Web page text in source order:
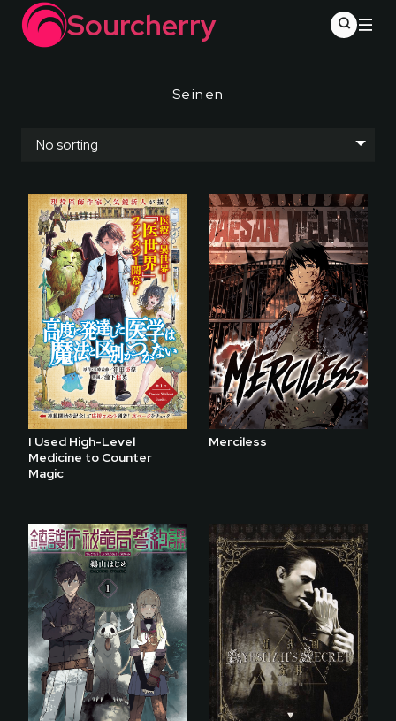
Sourcherry
Seinen
No sorting
I Used High-Level
Medicine to Counter
Magic
Merciless